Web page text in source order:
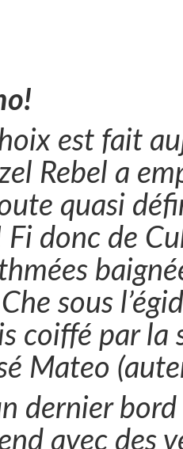
est fait
Rebel a
quasi dé
donc de
sous
coiffé par la
Mateo
dernier
avec des